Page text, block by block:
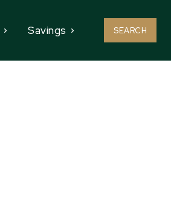
Savings SEARCH